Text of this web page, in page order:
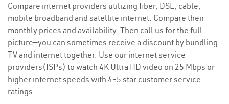
Compare internet providers utilizing fiber, DSL, cable,
mobile broadband and satellite internet. Compare their
monthly prices and availability. Then call us for the full
picture—you can sometimes receive a discount by bundling
TV and internet together. Use our internet service
providers(ISPs) to watch 4K Ultra HD video on 25 Mbps or
higher internet speeds with 4-5 star customer service
ratings.